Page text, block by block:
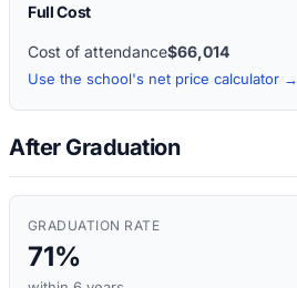
Full Cost
Cost of attendance$66,014
Use the school's net price calculator →
After Graduation
GRADUATION RATE
71%